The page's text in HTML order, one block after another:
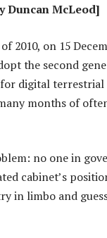
Duncan McLeod]
2010, on 15
the second
digital terrestrial
months of
no one in
cabinet’s
in limbo and